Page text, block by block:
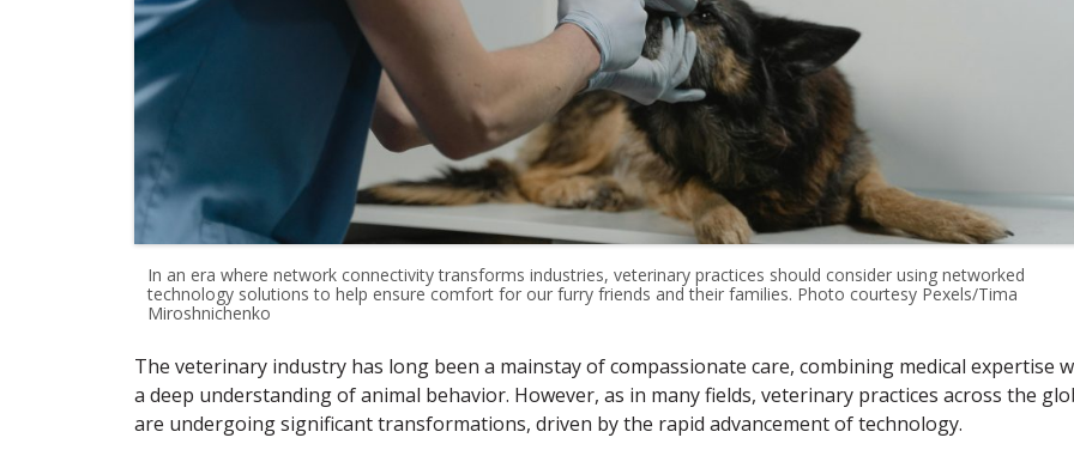
In an era where network connectivity transforms industries, veterinary practices should consider using networked
technology solutions to help ensure comfort for our furry friends and their families. Photo courtesy Pexels/Tima
Miroshnichenko
The veterinary industry has long been a mainstay of compassionate care, combining medical expertise
a deep understanding of animal behavior. However, as in many fields, veterinary practices across the
are undergoing significant transformations, driven by the rapid advancement of technology.